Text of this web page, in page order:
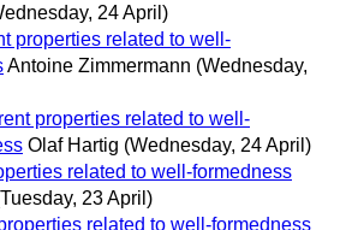
24 April)
properties related to well-
Antoine Zimmermann (Wednesday,
properties related to well-
Olaf Hartig (Wednesday, 24 April)
related to well-formedness
23 April)
related to well-formedness